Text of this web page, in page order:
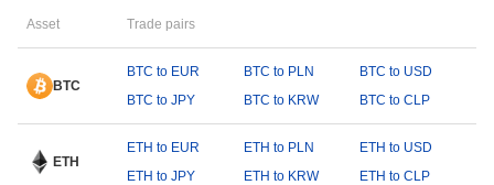
Asset Trade pairs
BTC
BTC to EUR BTC to PLN
BTC to USD
BTC to JPY
BTC to KRW BTC to CLP
ETH
ETH to EUR ETH to PLN
ETH to USD
ETH to JPY
ETH to KRW ETH to CLP